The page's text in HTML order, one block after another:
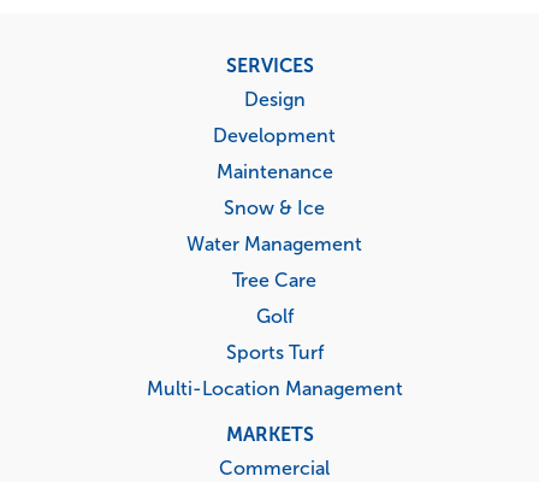
SERVICES
Design
Development
Maintenance
Snow & Ice
Water Management
Tree Care
Golf
Sports Turf
Multi-Location Management
MARKETS
Commercial